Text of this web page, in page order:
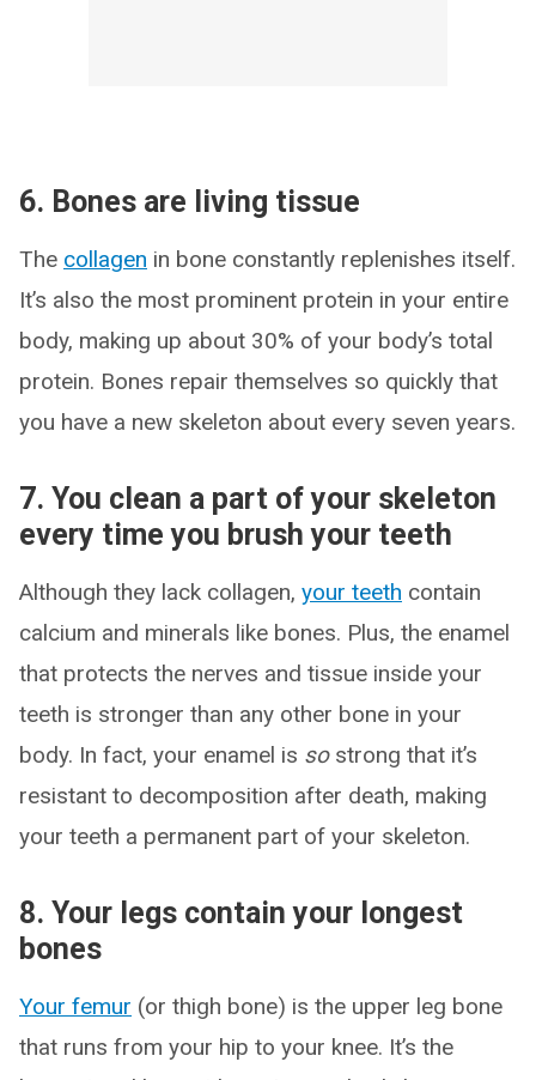
6. Bones are living tissue
The collagen in bone constantly replenishes itself.
It’s also the most prominent protein in your entire
body, making up about 30% of your body’s total
protein. Bones repair themselves so quickly that
you have a new skeleton about every seven years.
7. You clean a part of your skeleton
every time you brush your teeth
Although they lack collagen, your teeth contain
calcium and minerals like bones. Plus, the enamel
that protects the nerves and tissue inside your
teeth is stronger than any other bone in your
body. In fact, your enamel is sostrong that it’s
resistant to decomposition after death, making
your teeth a permanent part of your skeleton.
8. Your legs contain your longest
bones
Your femur (or thigh bone) is the upper leg bone
that runs from your hip to your knee. It’s the